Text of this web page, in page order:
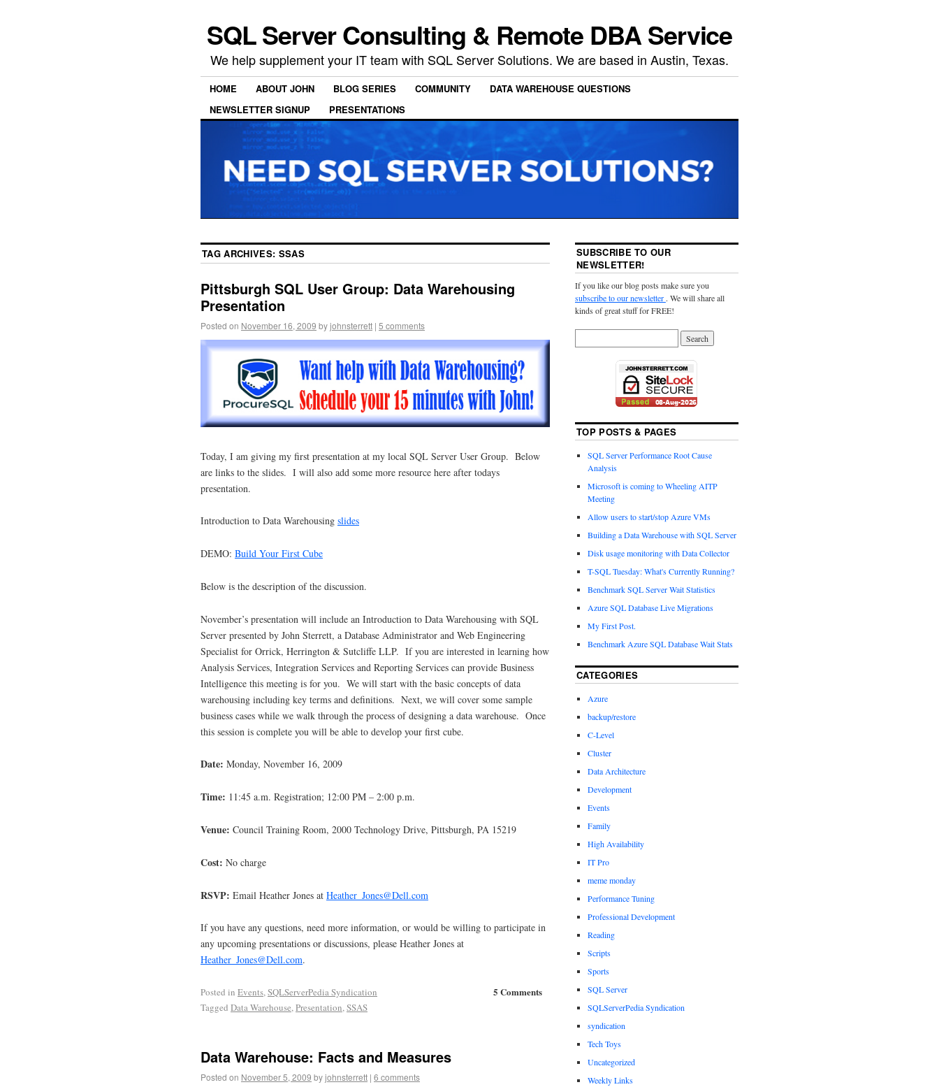
SQL Server Consulting & Remote DBA Service
We help supplement your IT team with SQL Server Solutions. We are based in Austin, Texas.
HOME ABOUT JOHN BLOG SERIES COMMUNITY
DATA WAREHOUSE QUESTIONS
NEWSLETTER SIGNUP
PRESENTATIONS
TAG ARCHIVES: SSAS
Pittsburgh SQL User Group: Data Warehousing
Presentation
Posted on November 16, 2009 byjohnsterrett | 5 comments
Today, I am giving my first presentation at my local SQL Server User Group. Below
are links to the slides. I will also add some more resource here after todays
presentation.
Introduction to Data Warehousing slides
DEMO: Build Your First Cube
Below is the description of the discussion.
November’s presentation will include an Introduction to Data Warehousing with SQL
Server presented by John Sterrett, a Database Administrator and Web Engineering
Specialist for Orrick, Herrington & Sutcliffe LLP. If you are interested in learning how
Analysis Services, Integration Services and Reporting Services can provide Business
Intelligence this meeting is for you. We will start with the basic concepts of data
warehousing including key terms and definitions. Next, we will cover some sample
business cases while we walk through the process of designing a data warehouse. Once
this session is complete you will be able to develop your first cube.
Date: Monday, November 16, 2009
Time: 11:45 a.m. Registration; 12:00 PM – 2:00 p.m.
Venue: Council Training Room, 2000 Technology Drive, Pittsburgh, PA 15219
Cost: No charge
RSVP: Email Heather Jones at Heather_Jones@Dell.com
If you have any questions, need more information, or would be willing to participate in
any upcoming presentations or discussions, please Heather Jones at
Heather_Jones@Dell.com.
5 Comments
Posted in Events,SQLServerPedia Syndication
Tagged Data Warehouse,Presentation,SSAS
Data Warehouse: Facts and Measures
Posted on November 5, 2009 byjohnsterrett | 6 comments
SUBSCRIBE TO OUR
NEWSLETTER!
If you like our blog posts make sure you
subscribe to our newsletter . We will share all
kinds of great stuff for FREE!
TOP POSTS & PAGES
SQL Server Performance Root Cause
Analysis
Microsoft is coming to Wheeling AITP
Meeting
Allow users to start/stop Azure VMs
Building a Data Warehouse with SQL Server
Disk usage monitoring with Data Collector
T-SQL Tuesday: What's Currently Running?
Benchmark SQL Server Wait Statistics
Azure SQL Database Live Migrations
My First Post.
Benchmark Azure SQL Database Wait Stats
CATEGORIES
Azure
backup/restore
C-Level
Cluster
Data Architecture
Development
Events
Family
High Availability
IT Pro
meme monday
Performance Tuning
Professional Development
Reading
Scripts
Sports
SQL Server
SQLServerPedia Syndication
syndication
Tech Toys
Uncategorized
Weekly Links